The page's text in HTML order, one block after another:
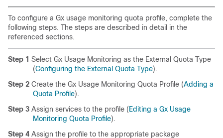
To configure a Gx usage monitoring quota profile, complete the
following steps. The steps are described in detail in the
referenced sections.
Step 1 Select Gx Usage Monitoring as the External Quota Type
(Configuring the External Quota Type).
Step 2 Create the Gx Usage Monitoring Quota Profile (Adding a
Quota Profile).
Step 3 Assign services to the profile (Editing a Gx Usage
Monitoring Quota Profile).
Step 4 Assign the profile to the appropriate package